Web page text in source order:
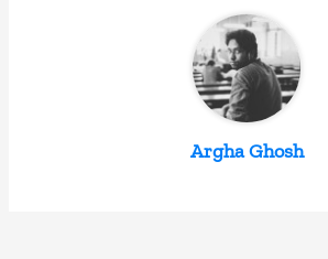
Argha Ghosh